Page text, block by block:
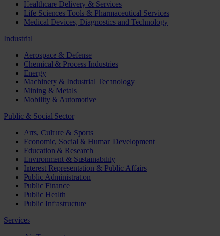
Healthcare Delivery & Services
Life Sciences Tools & Pharmaceutical Services
Medical Devices, Diagnostics and Technology
Industrial
Aerospace & Defense
Chemical & Process Industries
Energy
Machinery & Industrial Technology
Mining & Metals
Mobility & Automotive
Public & Social Sector
Arts, Culture & Sports
Economic, Social & Human Development
Education & Research
Environment & Sustainability
Interest Representation & Public Affairs
Public Administration
Public Finance
Public Health
Public Infrastructure
Services